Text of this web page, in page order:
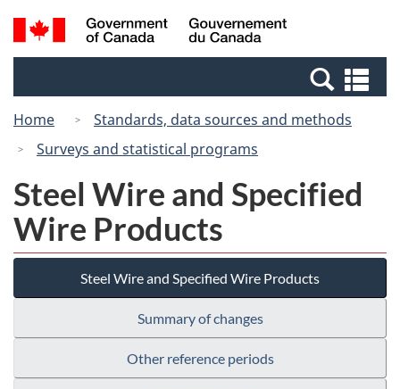
Skip
to
Switch
to
Canada
Search
and
Home
Standards, data sources and methods
Surveys and statistical programs
Steel Wire and Specified
Wire Products
Steel Wire and Specified Wire Products
Summary of changes
Other reference periods